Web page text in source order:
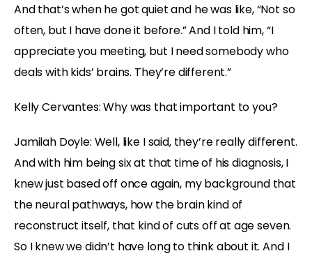
And that’s when he got quiet and he was like, “Not so
often, but I have done it before.” And I told him, “I
appreciate you meeting, but I need somebody who
deals with kids’ brains. They’re different.”
Kelly Cervantes:Why was that important to you?
Jamilah Doyle: Well, like I said, they’re really different.
And with him being six at that time of his diagnosis, I
knew just based off once again, my background that
the neural pathways, how the brain kind of
reconstruct itself, that kind of cuts off at age seven.
So I knew we didn’t have long to think about it. And I